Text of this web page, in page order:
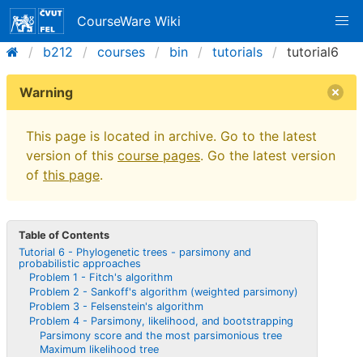
CourseWare Wiki
b212
courses bin tutorials tutorial6
Warning
This page is located in archive. Go to the latest
version of this course pages. Go the latest version
of this page.
Table of Contents
Tutorial 6 - Phylogenetic trees - parsimony and
probabilistic approaches
Problem 1 - Fitch's algorithm
Problem 2 - Sankoff's algorithm (weighted parsimony)
Problem 3 - Felsenstein's algorithm
Problem 4 - Parsimony, likelihood, and bootstrapping
Parsimony score and the most parsimonious tree
Maximum likelihood tree